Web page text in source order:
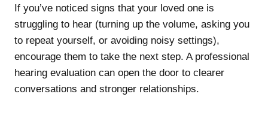
If you’ve noticed signs that your loved one is
struggling to hear (turning up the volume, asking you
to repeat yourself, or avoiding noisy settings),
encourage them to take the next step. A professional
hearing evaluation can open the door to clearer
conversations and stronger relationships.